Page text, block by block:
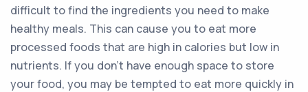
difficult to find the ingredients you need to make
healthy meals. This can cause you to eat more
processed foods that are high in calories but low in
nutrients. If you don’t have enough space to store
your food, you may be tempted to eat more quickly in